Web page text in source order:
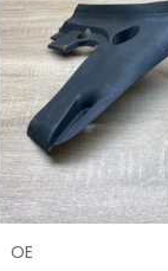
OE